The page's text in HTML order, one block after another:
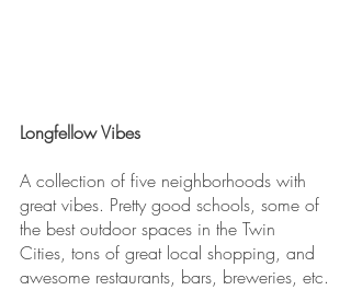
Longfellow Vibes
A collection of five neighborhoods with
great vibes. Pretty good schools, some of
the best outdoor spaces in the Twin
Cities, tons of great local shopping, and
awesome restaurants, bars, breweries, etc.